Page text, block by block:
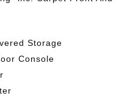
Storage
Console